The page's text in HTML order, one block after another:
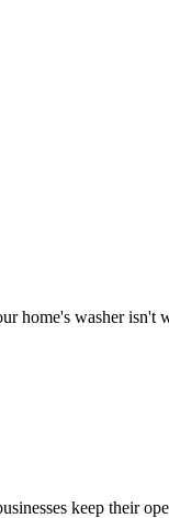
home's washer isn't
keep their